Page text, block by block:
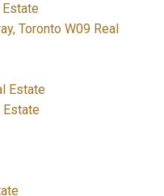
Toronto W09 Real
Estate
Estate